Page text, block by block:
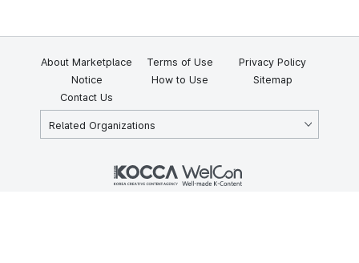
About Marketplace Terms of Use
Privacy Policy
Notice
How to Use
Sitemap
Contact Us
Related Organizations